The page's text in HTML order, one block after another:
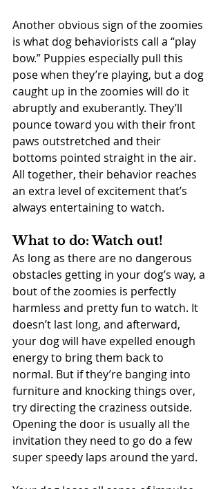
Another obvious sign of the zoomies
is what dog behaviorists call a “play
bow.” Puppies especially pull this
pose when they’re playing, but a dog
caught up in the zoomies will do it
abruptly and exuberantly. They’ll
pounce toward you with their front
paws outstretched and their
bottoms pointed straight in the air.
All together, their behavior reaches
an extra level of excitement that’s
always entertaining to watch.
What to do: Watch out!
As long as there are no dangerous
obstacles getting in your dog’s way, a
bout of the zoomies is perfectly
harmless and pretty fun to watch. It
doesn’t last long, and afterward,
your dog will have expelled enough
energy to bring them back to
normal. But if they’re banging into
furniture and knocking things over,
try directing the craziness outside.
Opening the door is usually all the
invitation they need to go do a few
super speedy laps around the yard.